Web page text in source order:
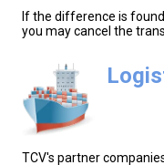
If the difference is
you may cancel the
TCV's partner